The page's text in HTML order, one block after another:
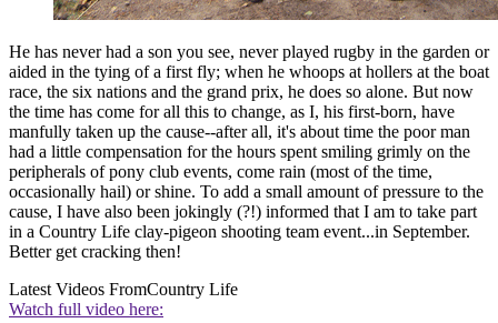
He has never had a son you see, never played rugby in the garden or
aided in the tying of a first fly; when he whoops at hollers at the boat
race, the six nations and the grand prix, he does so alone. But now
the time has come for all this to change, as I, his first-born, have
manfully taken up the cause--after all, it's about time the poor man
had a little compensation for the hours spent smiling grimly on the
peripherals of pony club events, come rain (most of the time,
occasionally hail) or shine. To add a small amount of pressure to the
cause, I have also been jokingly (?!) informed that I am to take part
in a Country Life clay-pigeon shooting team event...in September.
Better get cracking then!
Latest Videos FromCountry Life
Watch full video here: